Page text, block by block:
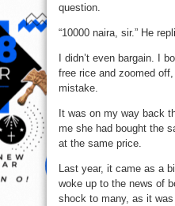
question.
“10000 naira, sir.” He
I didn’t even bargain. I
free rice and zoomed
mistake.
It was on my way back
me she had bought the
at the same price.
Last year, it came as a
woke up to the news of
shock to many, as it